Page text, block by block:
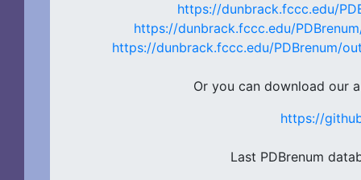
https://dunbrack.fccc.edu/
https://dunbrack.fccc.edu/
https://dunbrack.fccc.edu/PDBrenum/
Or you can download our
https://
Last PDBrenum